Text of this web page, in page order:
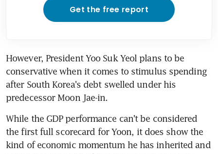
Get the free report
However, President Yoo Suk Yeol plans to be
conservative when it comes to stimulus spending
after South Korea's debt swelled under his
While the GDP performance can't be considered
the first full scorecard for Yoon, it does show the
kind of economic momentum he has inherited and